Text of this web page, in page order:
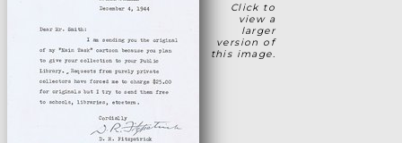
Click to
view a
larger
version of
this image.